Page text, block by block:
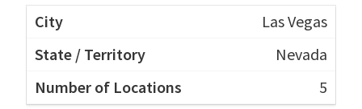
Las Vegas
Nevada
5